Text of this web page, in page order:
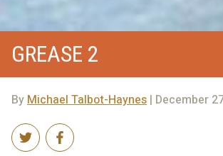
GREASE 2
ByMichael Talbot-Haynes | December